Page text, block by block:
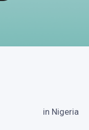
in Nigeria